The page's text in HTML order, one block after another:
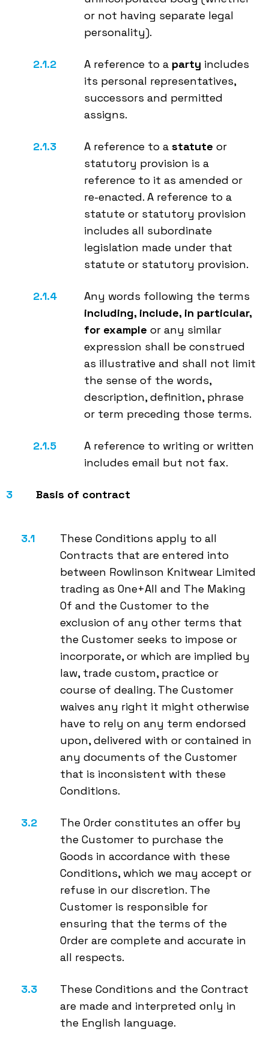
or not having separate legal
personality).
A reference to a party includes
its personal representatives,
successors and permitted
assigns.
A reference to a statute or
statutory provision is a
reference to it as amended or
re-enacted. A reference to a
statute or statutory provision
includes all subordinate
legislation made under that
statute or statutory provision.
Any words following the terms
including, include, in particular,
for example or any similar
expression shall be construed
as illustrative and shall not limit
the sense of the words,
description, definition, phrase
or term preceding those terms.
A reference to writing or written
includes email but not fax.
Basis of contract
These Conditions apply to all
Contracts that are entered into
between Rowlinson Knitwear Limited
trading as One+All and The Making
Of and the Customer to the
exclusion of any other terms that
the Customer seeks to impose or
incorporate, or which are implied by
law, trade custom, practice or
course of dealing. The Customer
waives any right it might otherwise
have to rely on any term endorsed
upon, delivered with or contained in
any documents of the Customer
that is inconsistent with these
Conditions.
The Order constitutes an offer by
the Customer to purchase the
Goods in accordance with these
Conditions, which we may accept or
refuse in our discretion. The
Customer is responsible for
ensuring that the terms of the
Order are complete and accurate in
all respects.
These Conditions and the Contract
are made and interpreted only in
the English language.